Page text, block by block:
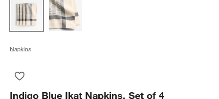
Napkins
Indigo Blue Ikat Napkins, Set of 4